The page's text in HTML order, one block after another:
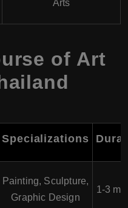
Arts
of Art
Specializations
Painting, Sculpture,
Graphic Design
1-3